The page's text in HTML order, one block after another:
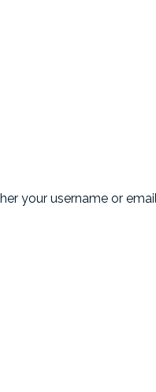
your username or